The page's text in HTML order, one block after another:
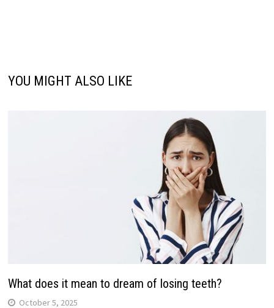
YOU MIGHT ALSO LIKE
What does it mean to dream of losing teeth?
October 5, 2025